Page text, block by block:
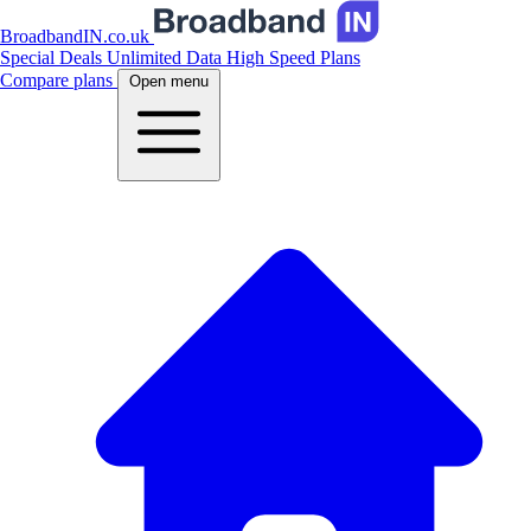
BroadbandIN.co.uk
Special Deals Unlimited Data High Speed Plans
Compare plans
Open menu